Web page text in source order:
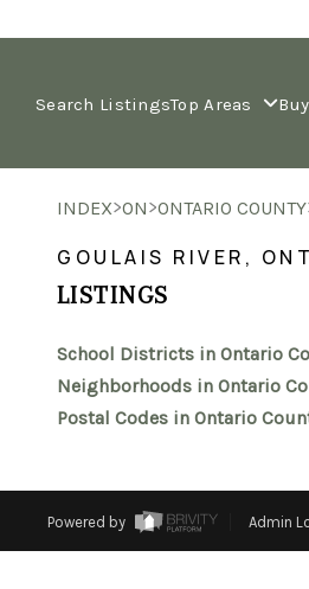
Search ListingsTop Areas
INDEX>ON>ONTARIO COUNTY
GOULAIS RIVER,
LISTINGS
School Districts in Ontario
Neighborhoods in Ontario
Postal Codes in Ontario
Powered by Admin